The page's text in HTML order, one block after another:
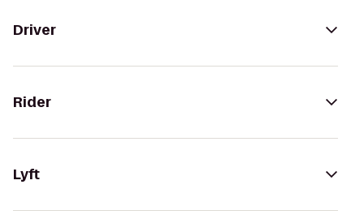
Driver
Rider
Lyft